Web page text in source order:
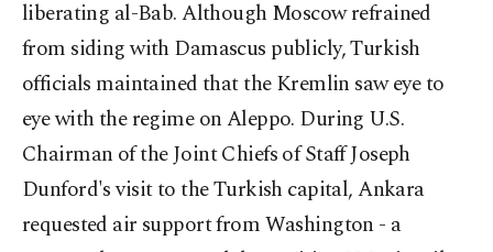
liberating al-Bab. Although Moscow refrained
from siding with Damascus publicly, Turkish
officials maintained that the Kremlin saw eye to
eye with the regime on Aleppo. During U.S.
Chairman of the Joint Chiefs of Staff Joseph
Dunford's visit to the Turkish capital, Ankara
requested air support from Washington - a